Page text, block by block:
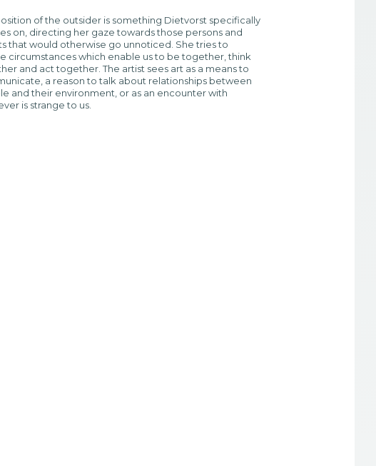
of the outsider is something Dietvorst specifically
on, directing her gaze towards those persons and
that would otherwise go unnoticed. She tries to
circumstances which enable us to be together, think
and act together. The artist sees art as a means to
a reason to talk about relationships between
and their environment, or as an encounter with
is strange to us.